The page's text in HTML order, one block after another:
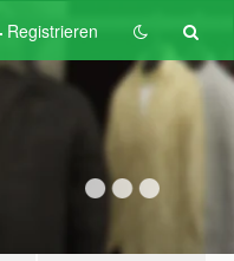
Registrieren